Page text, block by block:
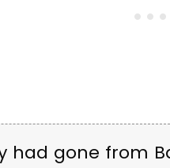
had gone from